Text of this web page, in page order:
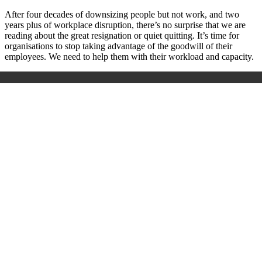
After four decades of downsizing people but not work, and two
years plus of workplace disruption, there’s no surprise that we are
reading about the great resignation or quiet quitting. It’s time for
organisations to stop taking advantage of the goodwill of their
employees. We need to help them with their workload and capacity.